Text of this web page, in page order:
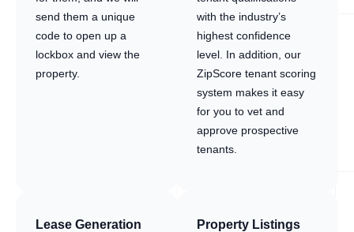
send them a unique
code to open up a
lockbox and view the
property.
with the industry’s
highest confidence
level. In addition, our
ZipScore tenant scoring
system makes it easy
for you to vet and
approve prospective
tenants.
Lease Generation Property Listings